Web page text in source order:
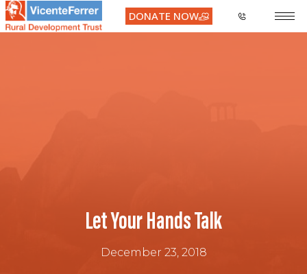
DONATE NOW
Let Your Hands Talk
December 23, 2018